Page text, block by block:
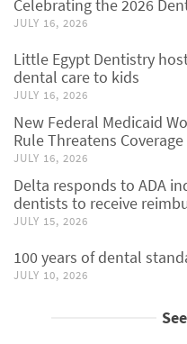
Celebrating the 2026
JULY 16, 2026
Little Egypt Dentistry
dental care to kids
JULY 16, 2026
New Federal Medicaid
Rule Threatens
JULY 16, 2026
Delta responds to ADA
dentists to receive
JULY 15, 2026
100 years of dental
JULY 10, 2026